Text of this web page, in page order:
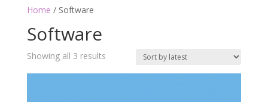
Home / Software
Software
Showing all 3 resultsSorted